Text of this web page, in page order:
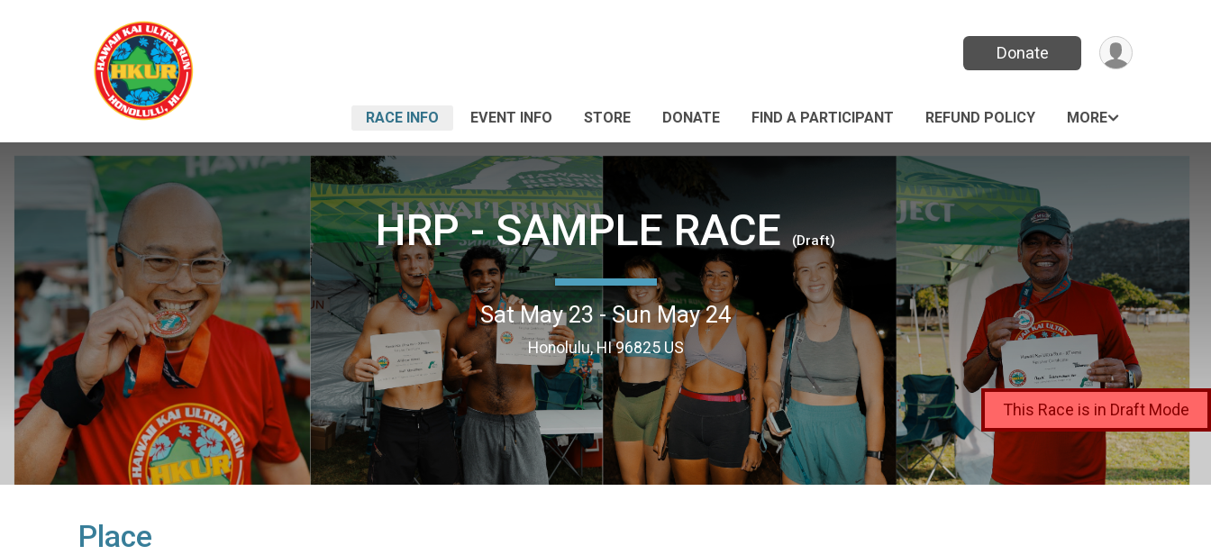
Donate
RACE INFO EVENT INFO STORE DONATE FIND A PARTICIPANT REFUND POLICY MORE
HRP - SAMPLE RACE (Draft)
Sat May 23 - Sun May 24
Honolulu, HI 96825 US
This Race is in Draft Mode
Place